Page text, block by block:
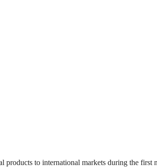
to international markets during the first